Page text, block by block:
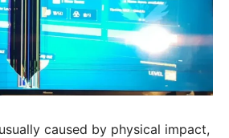
caused by physical impact,